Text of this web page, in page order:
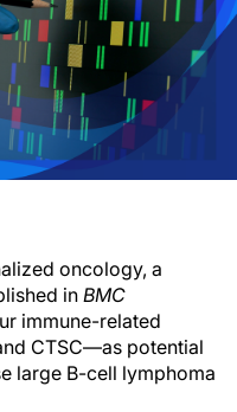
oncology, a
in BMC
immune-related
CTSC—as potential
large B-cell lymphoma